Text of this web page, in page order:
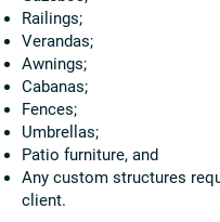
Railings;
Verandas;
Awnings;
Cabanas;
Fences;
Umbrellas;
Patio furniture, and
Any custom structures
client.